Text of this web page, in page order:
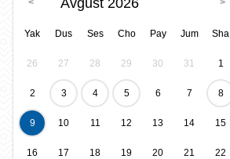
Avgust 2026
Yak Dus Ses Cho Pay Jum Sha
26 27 28 29 30 31 1
2 3 4 5 6 7 8
9 10 11 12 13 14 15
16 17 18 19 20 21 22